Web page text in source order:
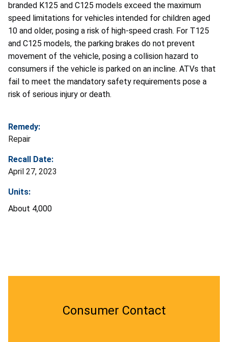
branded K125 and C125 models exceed the maximum
speed limitations for vehicles intended for children aged
10 and older, posing a risk of high-speed crash. For T125
and C125 models, the parking brakes do not prevent
movement of the vehicle, posing a collision hazard to
consumers if the vehicle is parked on an incline. ATVs that
fail to meet the mandatory safety requirements pose a
risk of serious injury or death.
Remedy:
Repair
Recall Date:
April 27, 2023
Units:
About 4,000
Consumer Contact